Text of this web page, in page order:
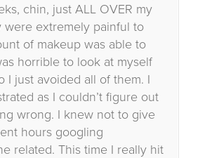
chin, just ALL OVER my
were extremely painful to
of makeup was able to
horrible to look at myself
I just avoided all of them. I
as I couldn’t figure out
wrong. I knew not to give
hours googling
related. This time I really hit